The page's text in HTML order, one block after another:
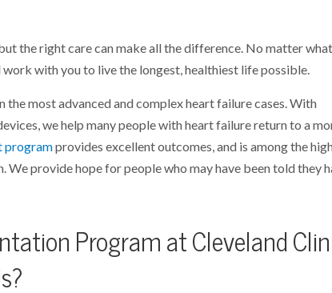
the right care can make all the difference. No matter what
with you to live the longest, healthiest life possible.
most advanced and complex heart failure cases. With
we help many people with heart failure return to a
programprovides excellent outcomes, and is among the
We provide hope for people who may have been told they
Program at Cleveland